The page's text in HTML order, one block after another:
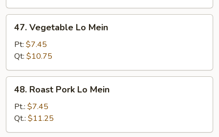
Vegetable
Mein
47. Vegetable Lo Mein
Pt: $7.45
Qt: $10.75
Roast
Pork
Lo
Mein
48. Roast Pork Lo Mein
Pt.: $7.45
Qt.: $11.25